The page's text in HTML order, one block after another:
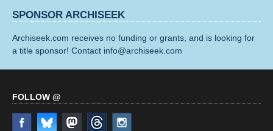
SPONSOR ARCHISEEK
Archiseek.com receives no funding or grants, and is looking for
a title sponsor! Contact info@archiseek.com
FOLLOW @